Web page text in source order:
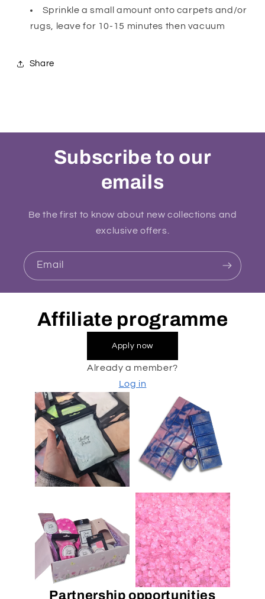
Sprinkle a small amount onto carpets and/or
rugs, leave for 10-15 minutes then vacuum
Share
Subscribe to our
emails
Be the first to know about new collections and
exclusive offers.
Email
Affiliate programme
Apply now
Already a member?
Log in
Partnership opportunities